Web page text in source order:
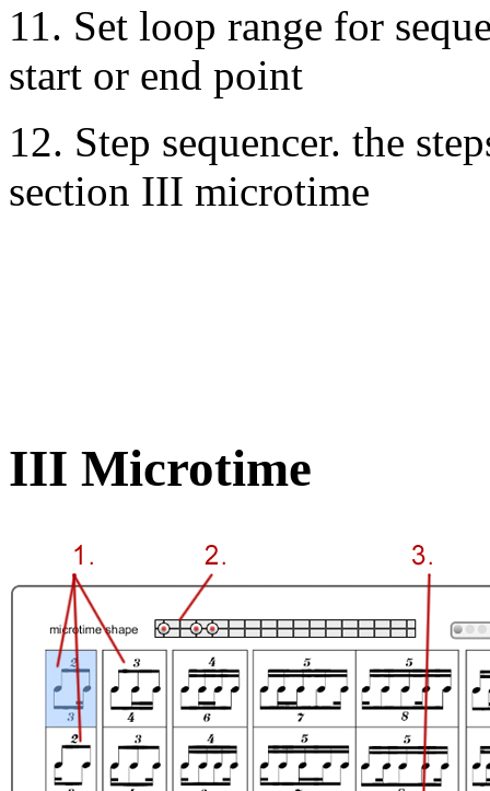
11. Set loop range for
start or end point
12. Step sequencer. the
section III microtime
III Microtime